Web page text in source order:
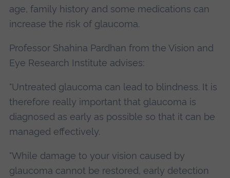
age, family history and some medications can
increase the risk of glaucoma.
Professor Shahina Pardhan from the Vision and
Eye Research Institute advises:
"Untreated glaucoma can lead to blindness. It is
therefore really important that glaucoma is
diagnosed as early as possible so that it can be
managed effectively.
"While damage to your vision caused by
glaucoma cannot be restored, early detection